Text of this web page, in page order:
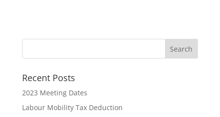
Recent Posts
2023 Meeting Dates
Labour Mobility Tax Deduction